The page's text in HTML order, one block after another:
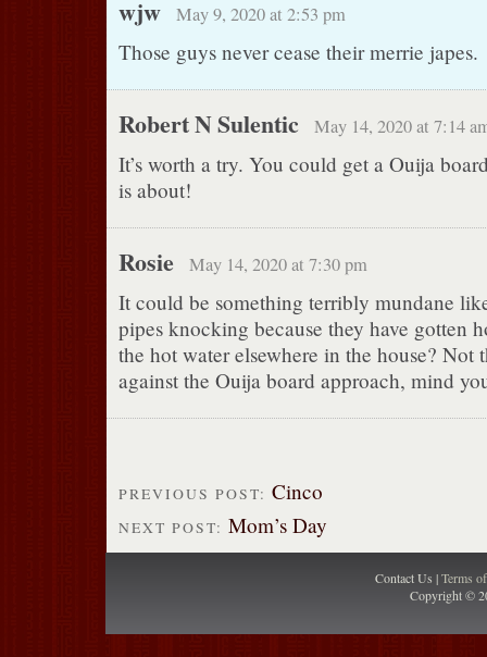
wjw May 9, 2020 at 2:53 pm
Those guys never cease their merrie japes.
Robert N Sulentic May 14, 2020 at 7:14
It’s worth a try. You could get a Ouija
is about!
Rosie May 14, 2020 at 7:30 pm
It could be something terribly mundane
pipes knocking because they have gotten
the hot water elsewhere in the house? Not
against the Ouija board approach, mind
PREVIOUS POST: Cinco
NEXT POST: Mom’s Day
Contact Us |Terms
Copyright ©